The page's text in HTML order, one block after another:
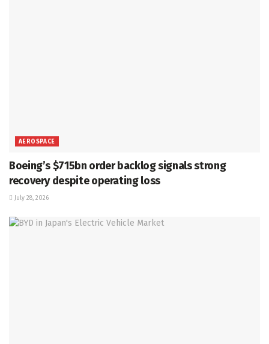
AEROSPACE
Boeing’s $715bn order backlog signals strong
recovery despite operating loss
July 28, 2026